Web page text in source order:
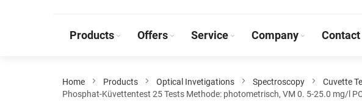
Products Offers Service Company Contact
Home Products Optical Invetigations Spectroscopy
Cuvette
Phosphat-Küvettentest 25 Tests Methode: photometrisch, VM 0. 5-25.0 mg/l